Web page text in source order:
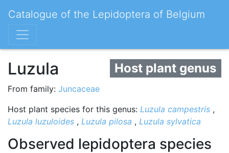
Catalogue of the Lepidoptera of Belgium
Luzula Host plant genus
From family: Juncaceae
Host plant species for this genus: Luzula campestris ,
Luzula luzuloides , Luzula pilosa , Luzula sylvatica
Observed lepidoptera species